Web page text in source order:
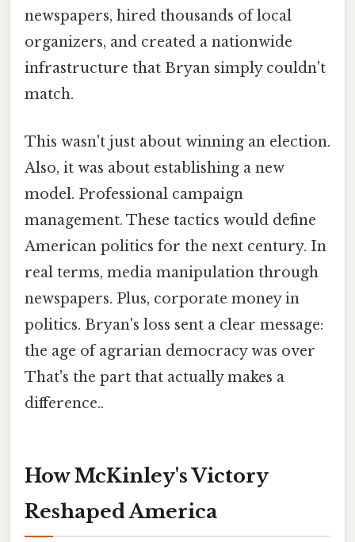
newspapers, hired thousands of local
organizers, and created a nationwide
infrastructure that Bryan simply couldn't
match.
This wasn't just about winning an election.
Also, it was about establishing a new
model. Professional campaign
management. These tactics would define
American politics for the next century. In
real terms, media manipulation through
newspapers. Plus, corporate money in
politics. Bryan's loss sent a clear message:
the age of agrarian democracy was over
That's the part that actually makes a
difference..
How McKinley's Victory
Reshaped America